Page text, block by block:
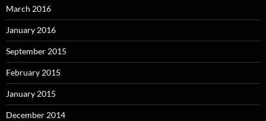
March 2016
January 2016
September 2015
February 2015
January 2015
December 2014